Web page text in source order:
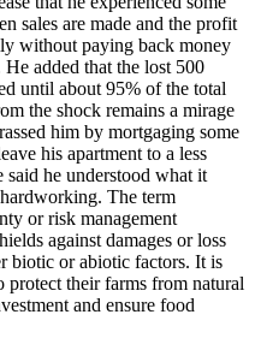
sales are made and the profit
without paying back money
added that the lost 500
until about 95% of the total
the shock remains a mirage
him by mortgaging some
his apartment to a less
said he understood what it
The term
or risk management
against damages or loss
biotic or abiotic factors. It is
protect their farms from natural
and ensure food